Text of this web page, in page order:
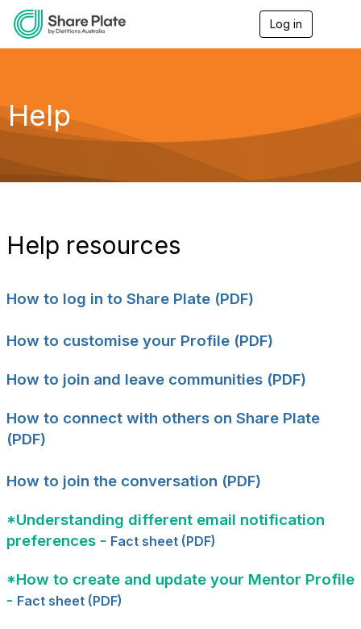
Log in
g
a
Help
Help resources
How to log in to Share Plate (PDF)
How to customise your Profile (PDF)
How to join and leave communities (PDF)
How to connect with others on Share Plate
(PDF)
How to join the conversation (PDF)
*Understanding different email notification
preferences - Fact sheet (PDF)
*How to create and update your Mentor Profile
- Fact sheet (PDF)